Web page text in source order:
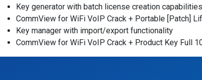
Key generator with batch license creation capabilities
CommView for WiFi VoIP Crack + Portable [Patch]
Key manager with import/export functionality
CommView for WiFi VoIP Crack + Product Key Full